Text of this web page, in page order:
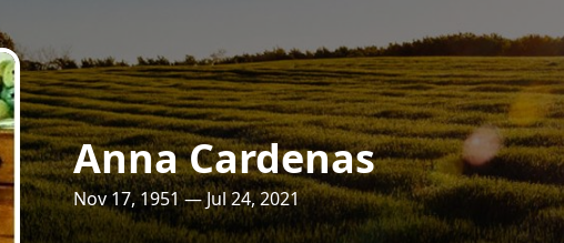
Anna Cardenas
Nov 17, 1951 — Jul 24, 2021